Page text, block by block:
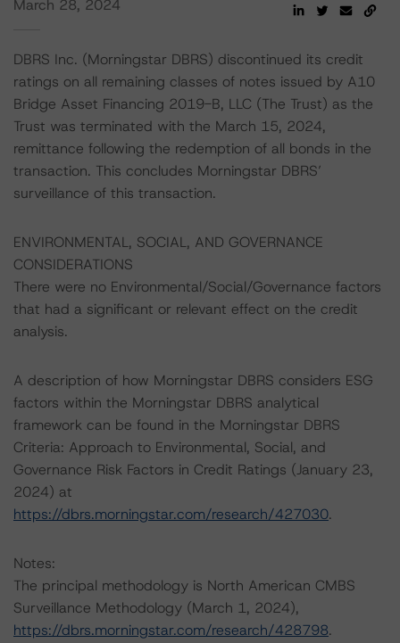
March 28, 2024
DBRS Inc. (Morningstar DBRS) discontinued its credit
ratings on all remaining classes of notes issued by A10
Bridge Asset Financing 2019-B, LLC (The Trust) as the
Trust was terminated with the March 15, 2024,
remittance following the redemption of all bonds in the
transaction. This concludes Morningstar DBRS’
surveillance of this transaction.
ENVIRONMENTAL, SOCIAL, AND GOVERNANCE
CONSIDERATIONS
There were no Environmental/Social/Governance factors
that had a significant or relevant effect on the credit
analysis.
A description of how Morningstar DBRS considers ESG
factors within the Morningstar DBRS analytical
framework can be found in the Morningstar DBRS
Criteria: Approach to Environmental, Social, and
Governance Risk Factors in Credit Ratings (January 23,
2024) at
https://dbrs.morningstar.com/research/427030.
Notes:
The principal methodology is North American CMBS
Surveillance Methodology (March 1, 2024),
https://dbrs.morningstar.com/research/428798.